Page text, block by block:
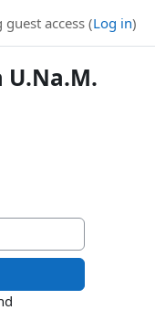
access (Log in)